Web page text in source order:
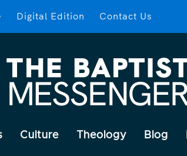
Digital Edition Contact Us
Culture Theology Blog